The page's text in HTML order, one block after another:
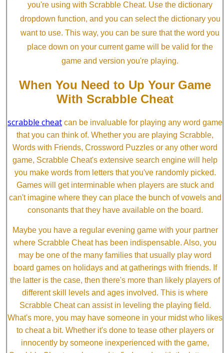
you're using with Scrabble Cheat. Use the dictionary
dropdown function, and you can select the dictionary you
want to use. This way, you can be sure that the word you
place down on your current game will be valid for the
game and version you're playing.
When You Need to Up Your Game
With Scrabble Cheat
scrabble cheat can be invaluable for playing any word game
that you can think of. Whether you are playing Scrabble,
Words with Friends, Crossword Puzzles or any other word
game, Scrabble Cheat's extensive search engine will help
you make words from letters that you've randomly picked.
Games will get interminable when players are stuck and
can't imagine where they can place the bunch of vowels and
consonants that they have available on the board.
Maybe you have a regular evening game with your partner
where Scrabble Cheat has been indispensable. Also, you
may be one of the many families that usually play word
board games on holidays and at gatherings with friends. If
the latter is the case, then there's more than likely players of
different skill levels and ages involved. This is where
Scrabble Cheat can assist in leveling the playing field.
What's more, you may have someone in your midst who likes
to cheat a bit. Whether it's done to tease other players or
innocently by someone inexperienced with the game,